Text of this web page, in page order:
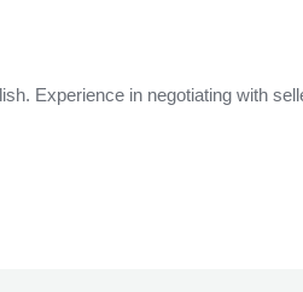
Experience in negotiating with